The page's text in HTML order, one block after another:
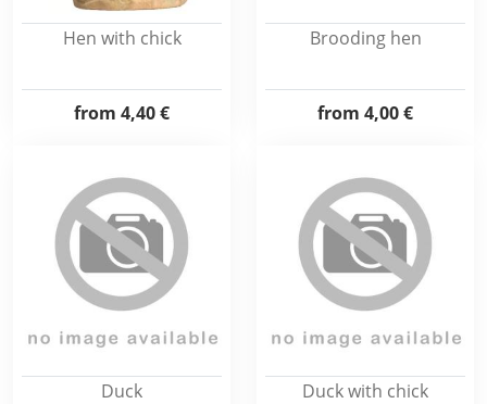
Hen with chick
from 4,40 €
Brooding hen
from 4,00 €
Duck Duck with chick